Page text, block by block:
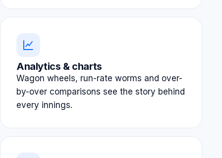
Analytics & charts
Wagon wheels, run-rate worms and over-
by-over comparisons see the story behind
every innings.